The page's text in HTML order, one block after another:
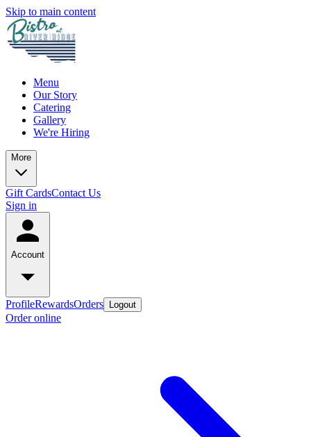
Skip to main content
Menu
Our Story
Catering
Gallery
We're Hiring
More
Gift CardsContact Us
Sign in
Account
ProfileRewardsOrders Logout
Order online